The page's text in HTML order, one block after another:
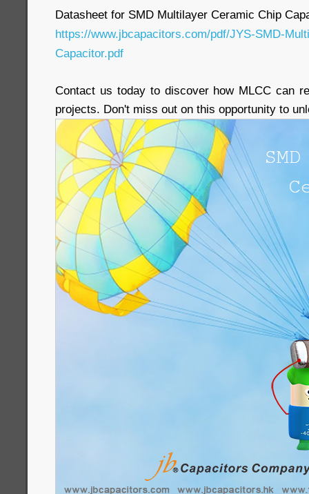
Datasheet for SMD Multilayer Ceramic Chip
https://www.jbcapacitors.com/pdf/JYS-SMD-
Capacitor.pdf
Contact us today to discover how MLCC can
projects. Don't miss out on this opportunity to